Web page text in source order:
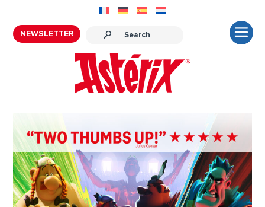
NEWSLETTER